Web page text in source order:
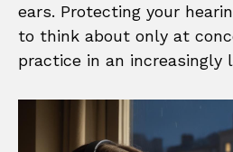
ears. Protecting your
to think about only at
practice in an increasingly